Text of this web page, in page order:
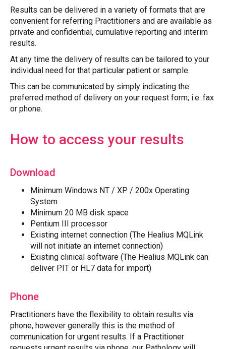
Results can be delivered in a variety of formats that are
convenient for referring Practitioners and are available as
private and confidential, cumulative reporting and interim
results.
At any time the delivery of results can be tailored to your
individual need for that particular patient or sample.
This can be communicated by simply indicating the
preferred method of delivery on your request form; i.e. fax
or phone.
How to access your results
Download
Minimum Windows NT / XP / 200x Operating
System
Minimum 20 MB disk space
Pentium III processor
Existing internet connection (The Healius MQLink
will not initiate an internet connection)
Existing clinical software (The Healius MQLink can
deliver PIT or HL7 data for import)
Phone
Practitioners have the flexibility to obtain results via
phone, however generally this is the method of
communication for urgent results. If a Practitioner